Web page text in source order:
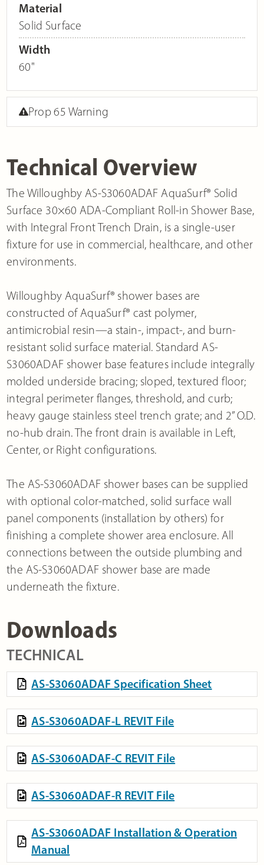
Technical Overview
The Willoughby AS-S3060ADAF AquaSurf® Solid
Surface 30×60 ADA-Compliant Roll-in Shower Base,
with Integral Front Trench Drain, is a single-user
fixture for use in commercial, healthcare, and other
environments.
Willoughby AquaSurf® shower bases are
constructed of AquaSurf® cast polymer,
antimicrobial resin—a stain-, impact-, and burn-
resistant solid surface material. Standard AS-
S3060ADAF shower base features include integrally
molded underside bracing; sloped, textured floor;
integral perimeter flanges, threshold, and curb;
heavy gauge stainless steel trench grate; and 2” O.D.
no-hub drain. The front drain is available in Left,
Center, or Right configurations.
The AS-S3060ADAF shower bases can be supplied
with optional color-matched, solid surface wall
panel components (installation by others) for
finishing a complete shower area enclosure. All
connections between the outside plumbing and
the AS-S3060ADAF shower base are made
underneath the fixture.
Downloads
TECHNICAL
AS-S3060ADAF Specification Sheet
AS-S3060ADAF-L REVIT File
AS-S3060ADAF-C REVIT File
AS-S3060ADAF-R REVIT File
AS-S3060ADAF Installation & Operation
Manual
Material
Solid Surface
Width
60"
Prop 65 Warning